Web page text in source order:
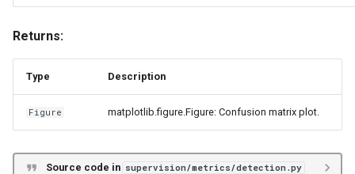
Returns:
Type Description
Figure matplotlib.figure.Figure: Confusion matrix plot.
Source code in supervision/metrics/detection.py